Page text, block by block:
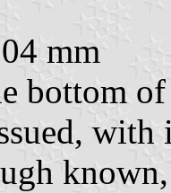
mm
bottom
with